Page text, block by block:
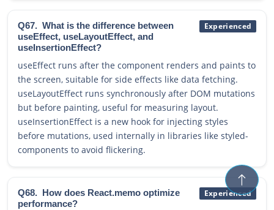
Q67. What is the difference between
useEffect, useLayoutEffect, and
useInsertionEffect?
Experienced
useEffect runs after the component renders and paints to
the screen, suitable for side effects like data fetching.
useLayoutEffect runs synchronously after DOM mutations
but before painting, useful for measuring layout.
useInsertionEffect is a new hook for injecting styles
before mutations, used internally in libraries like styled-
components to avoid flickering.
Q68. How does React.memo optimize
performance?
Experienced